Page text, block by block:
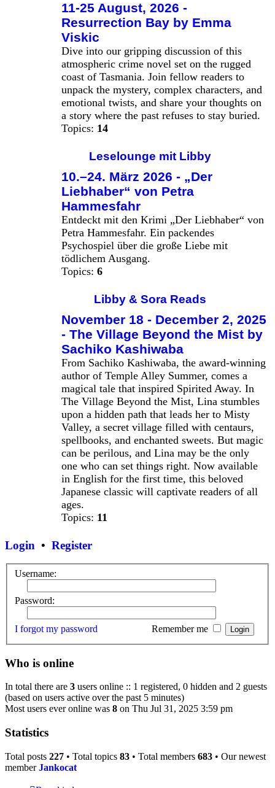
11-25 August, 2026 -
Resurrection Bay by Emma
Viskic
Dive into our gripping discussion of this
atmospheric crime novel set on the rugged
coast of Tasmania. Join fellow readers to
unpack the mystery, complex characters, and
emotional twists, and share your thoughts on
a story where the past refuses to stay buried.
Topics: 14
Leselounge mit Libby
10.–24. März 2026 - „Der
Liebhaber“ von Petra
Hammesfahr
Entdeckt mit den Krimi „Der Liebhaber“ von
Petra Hammesfahr. Ein packendes
Psychospiel über die große Liebe mit
tödlichem Ausgang.
Topics: 6
Libby & Sora Reads
November 18 - December 2, 2025
- The Village Beyond the Mist by
Sachiko Kashiwaba
From Sachiko Kashiwaba, the award-winning
author of Temple Alley Summer, comes a
magical tale that inspired Spirited Away. In
The Village Beyond the Mist, Lina stumbles
upon a hidden path that leads her to Misty
Valley, a secret village filled with centaurs,
spellbooks, and enchanted sweets. But magic
can be perilous, and Lina may be the only
one who can set things right. Now available
in English for the first time, this beloved
Japanese classic will captivate readers of all
ages.
Topics: 11
Login • Register
Username:
Password:
I forgot my password Remember me
Who is online
In total there are 3 users online :: 1 registered, 0 hidden and 2 guests
(based on users active over the past 5 minutes)
Most users ever online was 8 on Thu Jul 31, 2025 3:59 pm
Statistics
Total posts 227 • Total topics 83 • Total members 683 • Our newest
memberJankocat